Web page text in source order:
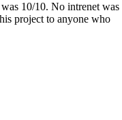
10/10. No intrenet was
project to anyone who